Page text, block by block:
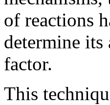
of reactions
determine
factor.
This